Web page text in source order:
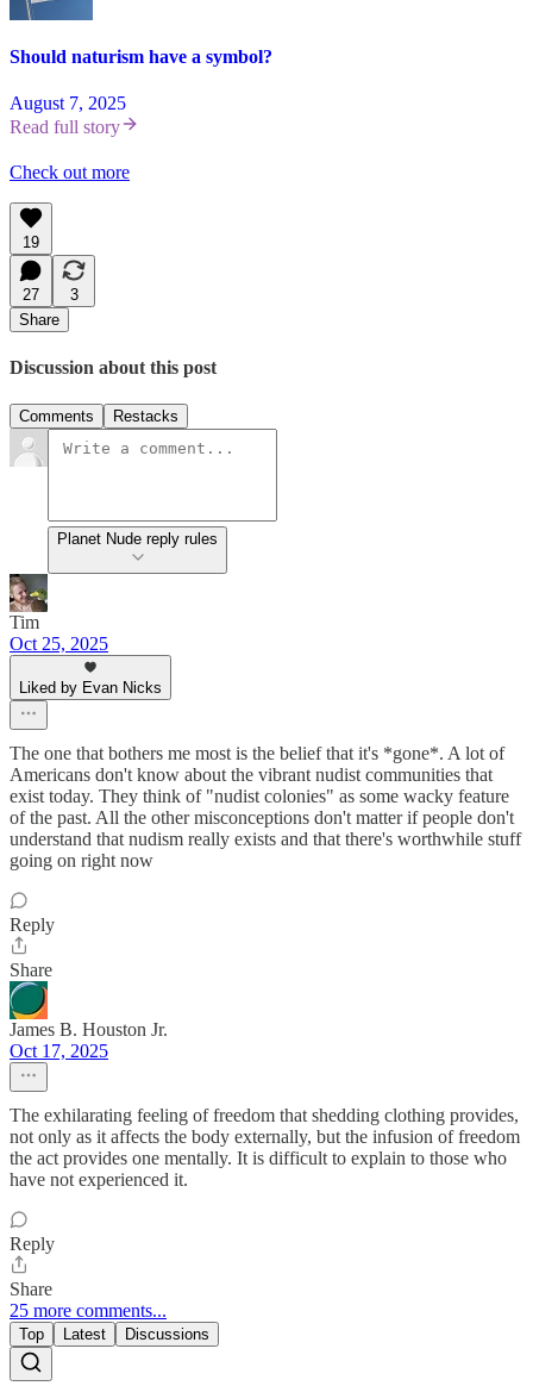
Should naturism have a symbol?
August 7, 2025
Read full story
Check out more
19
27
3
Share
Discussion about this post
Comments Restacks
Planet Nude reply rules
Tim
Oct 25, 2025
Liked by Evan Nicks
The one that bothers me most is the belief that it's *gone*. A lot of
Americans don't know about the vibrant nudist communities that
exist today. They think of "nudist colonies" as some wacky feature
of the past. All the other misconceptions don't matter if people don't
understand that nudism really exists and that there's worthwhile stuff
going on right now
Reply
Share
James B. Houston Jr.
Oct 17, 2025
The exhilarating feeling of freedom that shedding clothing provides,
not only as it affects the body externally, but the infusion of freedom
the act provides one mentally. It is difficult to explain to those who
have not experienced it.
Reply
Share
25 more comments...
Top Latest Discussions